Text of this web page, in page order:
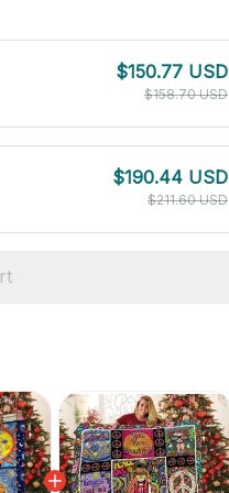
$150.77 USD
$158.70 USD
$190.44 USD
$211.60 USD